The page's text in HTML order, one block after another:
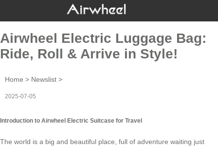
Airwheel Electric Luggage Bag:
Ride, Roll & Arrive in Style!
Home > Newslist >
2025-07-05
Introduction to Airwheel Electric Suitcase for Travel
The world is a big and beautiful place, full of adventure waiting just